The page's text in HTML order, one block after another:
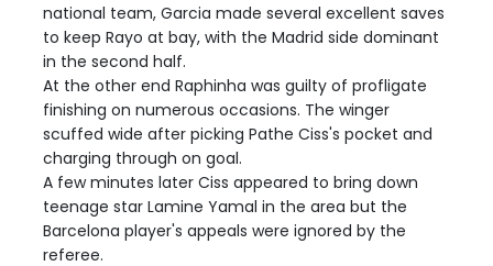
national team, Garcia made several excellent saves
to keep Rayo at bay, with the Madrid side dominant
in the second half.
At the other end Raphinha was guilty of profligate
finishing on numerous occasions. The winger
scuffed wide after picking Pathe Ciss's pocket and
charging through on goal.
A few minutes later Ciss appeared to bring down
teenage star Lamine Yamal in the area but the
Barcelona player's appeals were ignored by the
referee.